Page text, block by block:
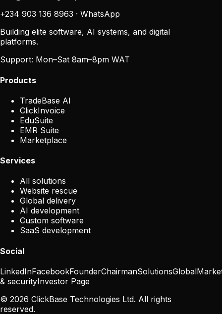
+234 903 136 8963 · WhatsApp
Building elite software, AI systems, and digital
platforms.
Support: Mon–Sat 8am–8pm WAT
Products
TradeBase AI
ClickInvoice
EduSuite
EMR Suite
Marketplace
Services
All solutions
Website rescue
Global delivery
AI development
Custom software
SaaS development
Social
LinkedInFacebookFounderChairmanSolutionsGlobal
& securityInvestor Page
© 2026 ClickBase Technologies Ltd. All rights
reserved.